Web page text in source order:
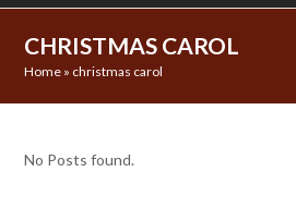
CHRISTMAS CAROL
Home » christmas carol
No Posts found.